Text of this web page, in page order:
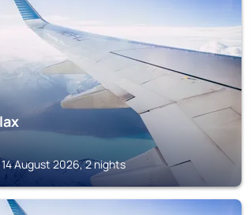
August 2026, 2 nights